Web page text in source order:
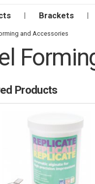
Brackets
and Accessories
Products